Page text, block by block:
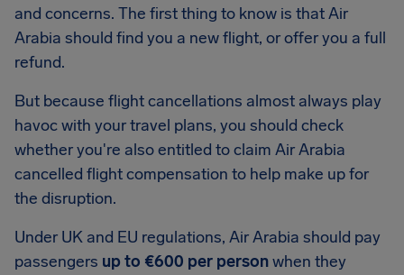
and concerns. The first thing to know is that Air
Arabia should find you a new flight, or offer you a full
refund.
But because flight cancellations almost always play
havoc with your travel plans, you should check
whether you're also entitled to claim Air Arabia
cancelled flight compensation to help make up for
the disruption.
Under UK and EU regulations, Air Arabia should pay
passengers up to €600 per personwhen they